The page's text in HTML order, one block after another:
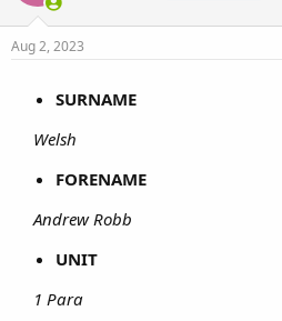
Aug 2, 2023
SURNAME
Welsh
FORENAME
Andrew Robb
UNIT
1 Para